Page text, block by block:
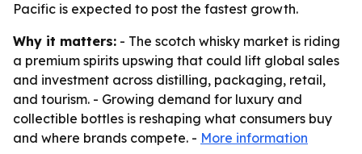
Pacific is expected to post the fastest growth.
Why it matters: - The scotch whisky market is riding
a premium spirits upswing that could lift global sales
and investment across distilling, packaging, retail,
and tourism. - Growing demand for luxury and
collectible bottles is reshaping what consumers buy
and where brands compete. - More information